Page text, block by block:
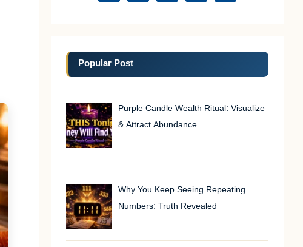
Popular Post
Purple Candle Wealth Ritual: Visualize
& Attract Abundance
Why You Keep Seeing Repeating
Numbers: Truth Revealed